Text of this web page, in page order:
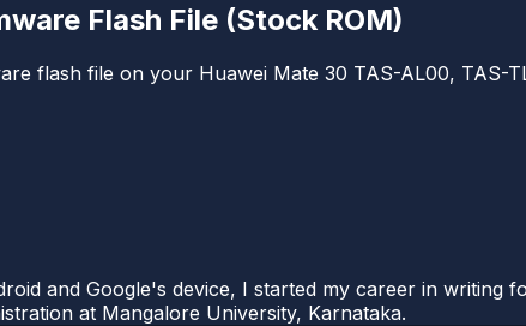
Flash File (Stock ROM)
flash file on your Huawei Mate 30 TAS-AL00, TAS-
and Google's device, I started my career in writing
at Mangalore University, Karnataka.